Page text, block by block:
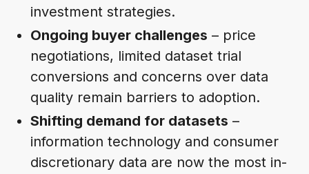
investment strategies.
Ongoing buyer challenges – price
negotiations, limited dataset trial
conversions and concerns over data
quality remain barriers to adoption.
Shifting demand for datasets –
information technology and consumer
discretionary data are now the most in-